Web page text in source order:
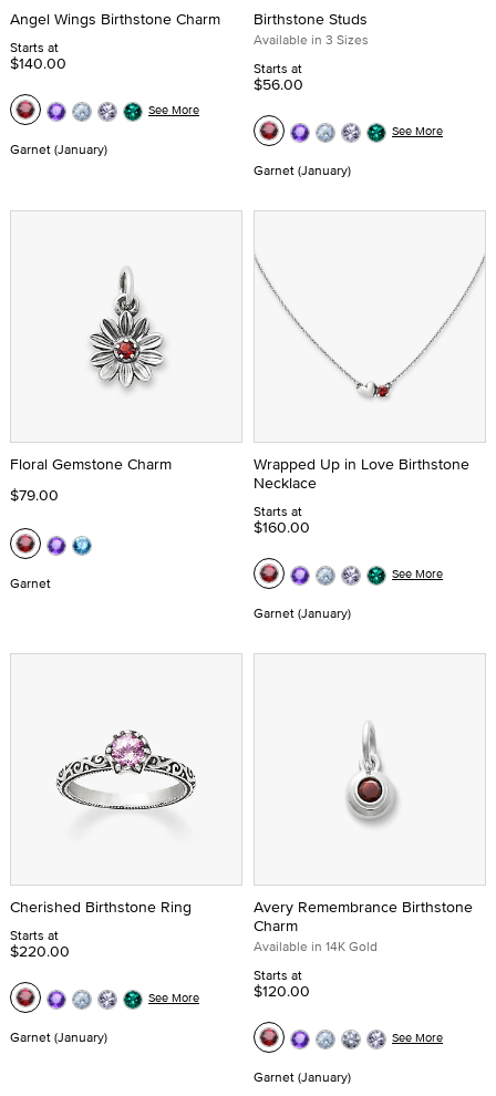
Angel Wings Birthstone Charm
Starts at
$140.00
Garnet (January)
See More
Birthstone Studs
Available in 3 Sizes
Starts at
$56.00
Garnet (January)
See More
Floral Gemstone Charm
$79.00
Garnet
Wrapped Up in Love Birthstone
Necklace
Starts at
$160.00
Garnet (January)
See More
Cherished Birthstone Ring
Starts at
$220.00
Garnet (January)
See More
Avery Remembrance Birthstone
Charm
Available in 14K Gold
Starts at
$120.00
Garnet (January)
See More